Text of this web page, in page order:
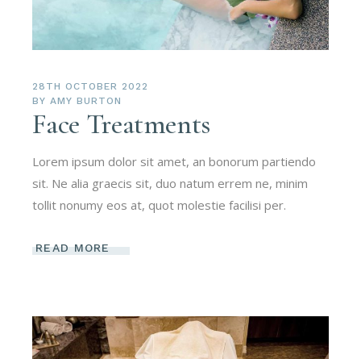
28TH OCTOBER 2022
BY AMY BURTON
Face Treatments
Lorem ipsum dolor sit amet, an bonorum partiendo
sit. Ne alia graecis sit, duo natum errem ne, minim
tollit nonumy eos at, quot molestie facilisi per.
READ MORE